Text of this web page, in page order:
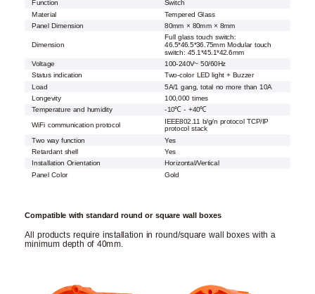
Function
Switch
Material
Tempered Glass
Panel Dimension
80mm × 80mm × 8mm
Dimension
Full glass touch switch:
46.5*46.5*36.75mm Modular touch
switch: 45.1*45.1*42.6mm
Voltage
100-240V~ 50/60Hz
Status indication
Two-color LED light + Buzzer
Load
5A/1 gang, total no more than 10A
Longevity
100,000 times
Temperature and humidity -10℃ - +40℃
WiFi communication protocol
IEEE802.11 b/g/n protocol TCP/IP
protocol stack
Two way function
Yes
Retardant shell
Yes
Installation Orientation
Horizontal/Vertical
Panel Color
Gold
Compatible with standard round or square wall boxes
All products require installation in round/square wall boxes with a
minimum depth of 40mm.